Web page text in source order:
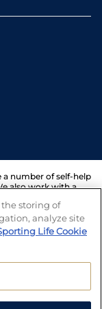
a number of self-help
also work with a
have.
the storing of
analyze site
Life Cookie